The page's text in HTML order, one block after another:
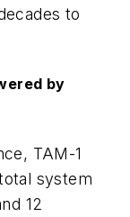
to
by
TAM-1
system
12